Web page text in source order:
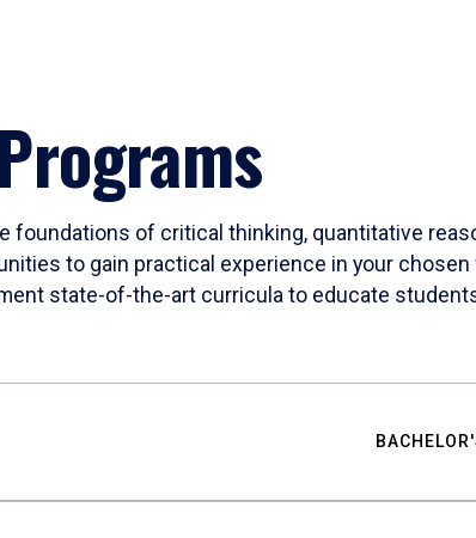
foundations of critical thinking, quantitative
to gain practical experience in your
state-of-the-art curricula to educate